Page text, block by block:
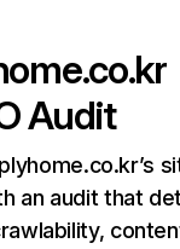
Audit
an audit that